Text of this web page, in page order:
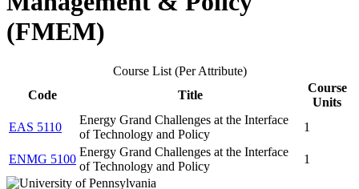
(FMEM)
Course List (Per Attribute)
Code
Title
Course
Units
EAS 5110
Energy Grand Challenges at the Interface
of Technology and Policy
1
ENMG 5100
Energy Grand Challenges at the Interface
of Technology and Policy
1